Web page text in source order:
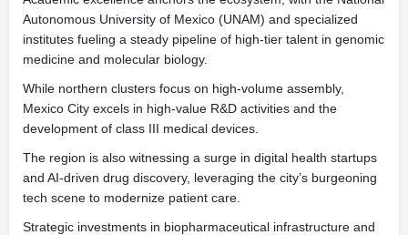
Autonomous University of Mexico (UNAM) and specialized
institutes fueling a steady pipeline of high-tier talent in genomic
medicine and molecular biology.
While northern clusters focus on high-volume assembly,
Mexico City excels in high-value R&D activities and the
development of class III medical devices.
The region is also witnessing a surge in digital health startups
and AI-driven drug discovery, leveraging the city’s burgeoning
tech scene to modernize patient care.
Strategic investments in biopharmaceutical infrastructure and